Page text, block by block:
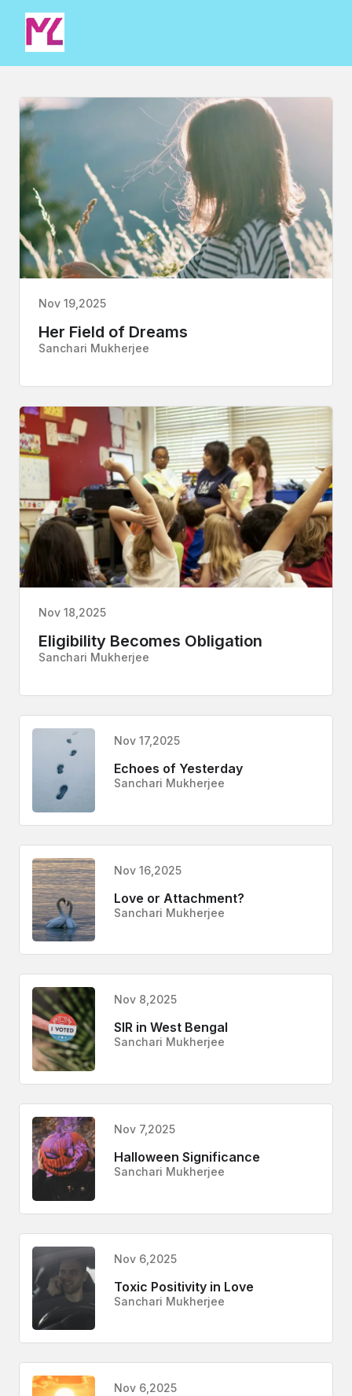
Nov 19,2025
Her Field of Dreams
Sanchari Mukherjee
Nov 18,2025
Eligibility Becomes Obligation
Sanchari Mukherjee
Nov 17,2025
Echoes of Yesterday
Sanchari Mukherjee
Nov 16,2025
Love or Attachment?
Sanchari Mukherjee
Nov 8,2025
SIR in West Bengal
Sanchari Mukherjee
Nov 7,2025
Halloween Significance
Sanchari Mukherjee
Nov 6,2025
Toxic Positivity in Love
Sanchari Mukherjee
Nov 6,2025